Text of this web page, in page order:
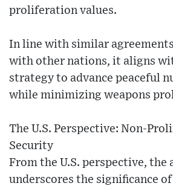
proliferation values.
In line with similar agreements
with other nations, it aligns
strategy to advance peaceful
while minimizing weapons
The U.S. Perspective: Non-
Security
From the U.S. perspective, the
underscores the significance